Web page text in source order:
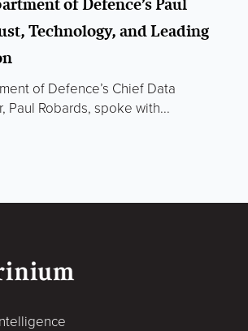
Technology, and Leading
of Defence’s Chief Data
Paul Robards, spoke with...